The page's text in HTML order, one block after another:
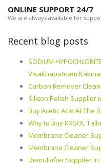
ONLINE SUPPORT 24/7
We are always available for
Recent blog posts
SODIUM
Visakhapatnam
Carbon Remover
Silicon Polish Supplier
Buy Acetic Acid At The
Why to Buy RXSOL
Membrane Cleaner
Membrane Cleaner
Demulsifier Supplier